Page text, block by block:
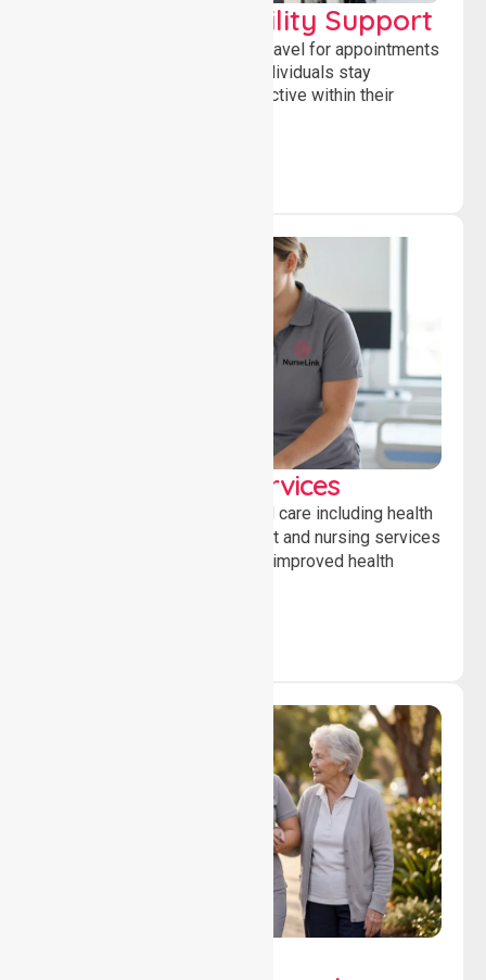
Transport & Mobility Support
Supporting safe and reliable travel for appointments
and daily activities, helping individuals stay
independent, connected and active within their
Clinical Nursing Services
Providing professional clinical care including health
monitoring, medication support and nursing services
to ensure safety, stability and improved health